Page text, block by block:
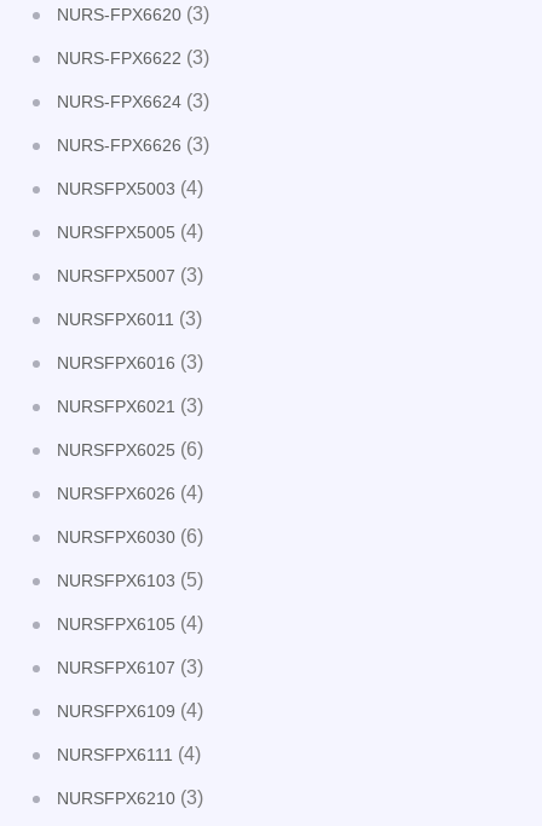
NURS-FPX6620 (3)
NURS-FPX6622 (3)
NURS-FPX6624 (3)
NURS-FPX6626 (3)
NURSFPX5003 (4)
NURSFPX5005 (4)
NURSFPX5007 (3)
NURSFPX6011 (3)
NURSFPX6016 (3)
NURSFPX6021 (3)
NURSFPX6025 (6)
NURSFPX6026 (4)
NURSFPX6030 (6)
NURSFPX6103 (5)
NURSFPX6105 (4)
NURSFPX6107 (3)
NURSFPX6109 (4)
NURSFPX6111 (4)
NURSFPX6210 (3)